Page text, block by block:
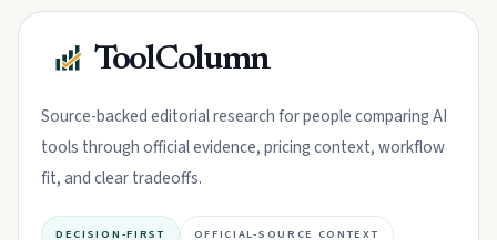
ToolColumn
Source-backed editorial research for people comparing AI
tools through official evidence, pricing context, workflow
fit, and clear tradeoffs.
DECISION-FIRST OFFICIAL-SOURCE CONTEXT